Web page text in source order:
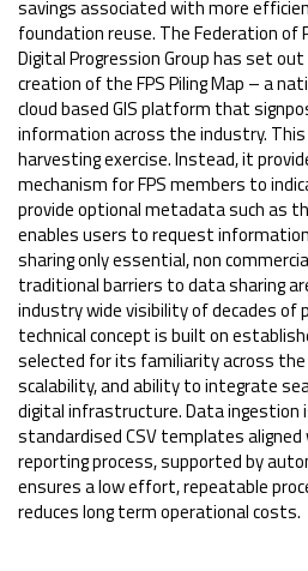
savings associated with more
foundation reuse. The Federation of
Digital Progression Group has set
creation of the FPS Piling Map – a
cloud based GIS platform that
information across the industry.
harvesting exercise. Instead, it
mechanism for FPS members to
provide optional metadata such as
enables users to request
sharing only essential, non
traditional barriers to data sharing
industry wide visibility of decades of
technical concept is built on
selected for its familiarity across
scalability, and ability to integrate
digital infrastructure. Data ingestion
standardised CSV templates
reporting process, supported by
ensures a low effort, repeatable
reduces long term operational costs.